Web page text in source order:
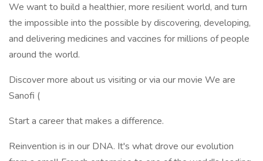
We want to build a healthier, more resilient world, and turn
the impossible into the possible by discovering, developing,
and delivering medicines and vaccines for millions of people
around the world.
Discover more about us visiting or via our movie We are
Sanofi (
Start a career that makes a difference.
Reinvention is in our DNA. It's what drove our evolution